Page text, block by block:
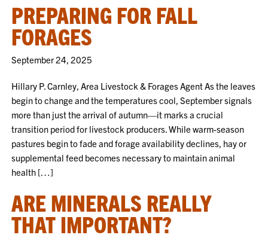
PREPARING FOR FALL
FORAGES
September 24, 2025
Hillary P. Carnley, Area Livestock & Forages Agent As the leaves
begin to change and the temperatures cool, September signals
more than just the arrival of autumn—it marks a crucial
transition period for livestock producers. While warm-season
pastures begin to fade and forage availability declines, hay or
supplemental feed becomes necessary to maintain animal
health […]
ARE MINERALS REALLY
THAT IMPORTANT?